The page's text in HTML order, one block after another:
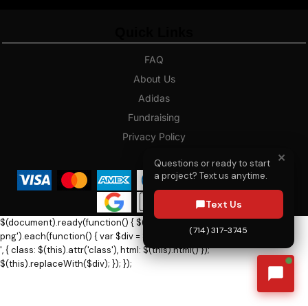
FAQ
About Us
Adidas
Fundraising
Privacy Policy
✕
Questions or ready to start
a project? Text us anytime.
Text Us
(714) 317-3745
$(document).ready(function() { $('h1.dn-logo, h1.dn-logo-
png').each(function() { var $div = $('
', { class: $(this).attr('class'), html: $(this).html() });
$(this).replaceWith($div); }); });